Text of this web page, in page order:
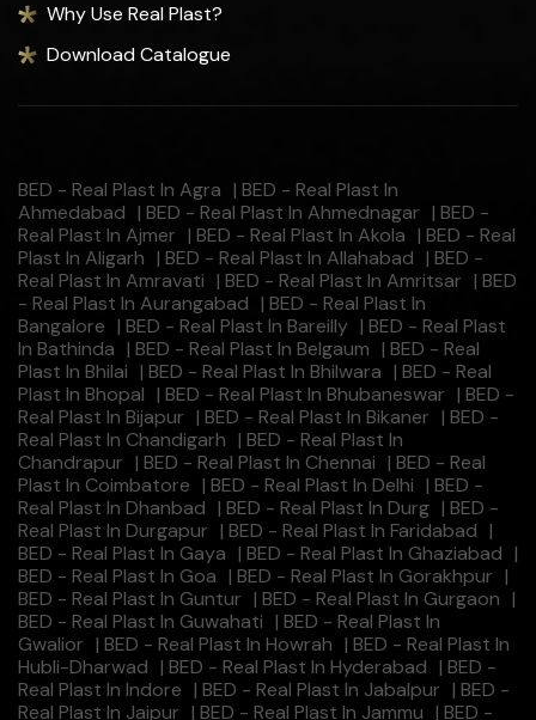
Why Use Real Plast?
Download Catalogue
BED - Real Plast In Agra | BED - Real Plast In
Ahmedabad | BED - Real Plast In Ahmednagar | BED -
Real Plast In Ajmer | BED - Real Plast In Akola | BED - Real
Plast In Aligarh | BED - Real Plast In Allahabad | BED -
Real Plast In Amravati | BED - Real Plast In Amritsar | BED
- Real Plast In Aurangabad | BED - Real Plast In
Bangalore | BED - Real Plast In Bareilly | BED - Real Plast
In Bathinda | BED - Real Plast In Belgaum | BED - Real
Plast In Bhilai | BED - Real Plast In Bhilwara | BED - Real
Plast In Bhopal | BED - Real Plast In Bhubaneswar | BED -
Real Plast In Bijapur | BED - Real Plast In Bikaner | BED -
Real Plast In Chandigarh | BED - Real Plast In
Chandrapur | BED - Real Plast In Chennai | BED - Real
Plast In Coimbatore | BED - Real Plast In Delhi | BED -
Real Plast In Dhanbad | BED - Real Plast In Durg | BED -
Real Plast In Durgapur | BED - Real Plast In Faridabad |
BED - Real Plast In Gaya | BED - Real Plast In Ghaziabad |
BED - Real Plast In Goa | BED - Real Plast In Gorakhpur |
BED - Real Plast In Guntur | BED - Real Plast In Gurgaon |
BED - Real Plast In Guwahati | BED - Real Plast In
Gwalior | BED - Real Plast In Howrah | BED - Real Plast In
Hubli-Dharwad | BED - Real Plast In Hyderabad | BED -
Real Plast In Indore | BED - Real Plast In Jabalpur | BED -
Real Plast In Jaipur | BED - Real Plast In Jammu | BED -